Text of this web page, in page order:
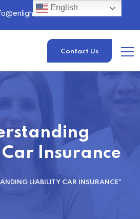
Contact Us
Insurance
LIABILITY CAR INSURANCE"
English